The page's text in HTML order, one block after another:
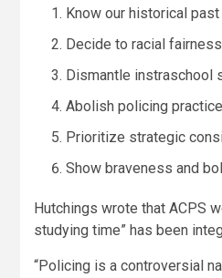
Know our historical past
Decide to racial fairness
Dismantle instraschool
Abolish policing
Prioritize strategic
Show braveness and
Hutchings wrote that ACPS
studying time” has been
“Policing is a controversial